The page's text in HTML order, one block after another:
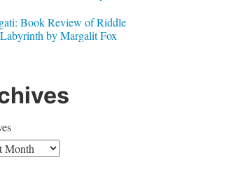
Book Review of Riddle
by Margalit Fox